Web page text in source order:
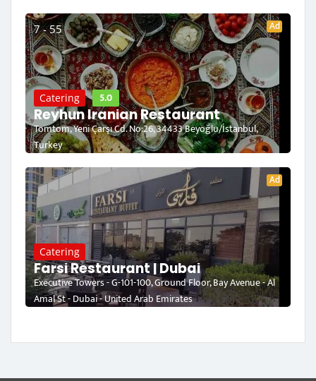
7 - 55 Ad
Catering 5.0
Reyhun Iranian Restaurant
Tomtom, Yeni Çarşı Cd. No:26, 34433 Beyoğlu/İstanbul,
Turkey
Ad
Catering
Farsi Restaurant | Dubai
Executive Towers - G-101-100, Ground Floor, Bay Avenue - Al
Amal St - Dubai - United Arab Emirates